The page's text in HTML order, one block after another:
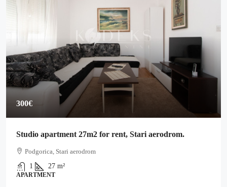
300€
Studio apartment 27m2 for rent, Stari aerodrom.
Podgorica, Stari aerodrom
1
27 m²
APARTMENT